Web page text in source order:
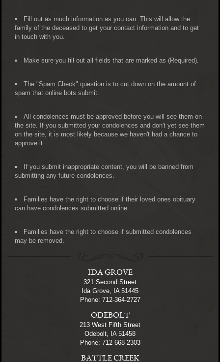
Fill out as much information as you can. This will allow the
family of the deceased to get your contact information and to get
in touch with you.
Make sure you fill out all fields that are marked as (Required).
The "Spam Check" question is to cut down on the amount of
spam that online bots submit.
All condolences must be approved before you will see them on
the site. If you submitted your condolences and don't yet see them
on the site, it is most likely because we haven't had a chance to
approve it.
If you submit inappropriate content, you will be banned from
submitting any future condolences.
Families have the right to choose if their loved ones obituary
can have condolences submitted online.
Families have the right to choose if submitted condolences
may be removed.
IDA GROVE
321 Second Street
Ida Grove, IA 51445
Phone: 712-364-2727
ODEBOLT
213 West Fifth Street
Odebolt, IA 51458
Phone: 712-668-2303
BATTLE CREEK